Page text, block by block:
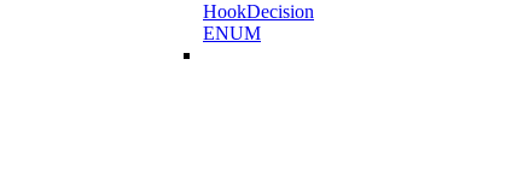
HookDecision
ENUM